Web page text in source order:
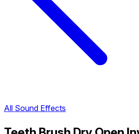
All Sound Effects